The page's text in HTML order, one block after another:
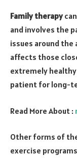
Family therapy
and involves the
issues around
affects those
extremely
patient for long-
Read More About :
Other forms of
exercise